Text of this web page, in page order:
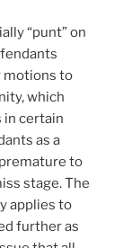
“punt” on
motions to
which
certain
as a
to
stage. The
applies to
further as